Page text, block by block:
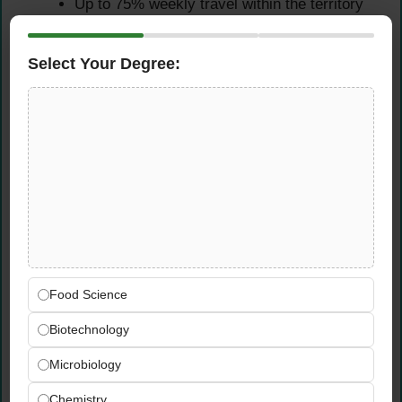
Up to 75% weekly travel within the territory
without sponsorship support from Syngenta
Must have a valid Driver’s License
competitive crop protection products
Demonstrated ability to build meaningful,
impactful relationships with customers and
internal colleagues through excellent
communication
Solid business acumen with the ability to
Select Your Degree:
Food Science
Biotechnology
Microbiology
Chemistry